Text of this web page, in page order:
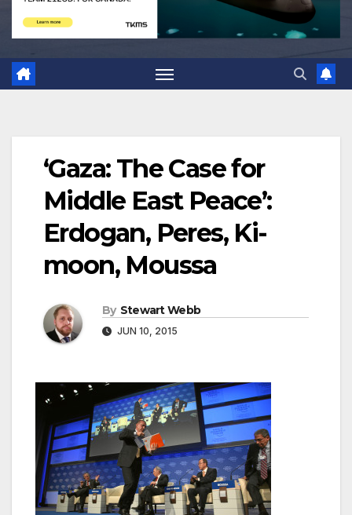
‘Gaza: The Case for
Middle East Peace’:
Erdogan, Peres, Ki-
moon, Moussa
By Stewart Webb
JUN 10, 2015